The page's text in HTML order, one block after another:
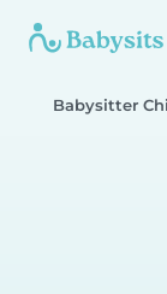
Babysitter